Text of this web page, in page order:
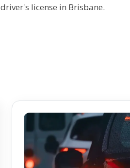
driver's license in Brisbane.